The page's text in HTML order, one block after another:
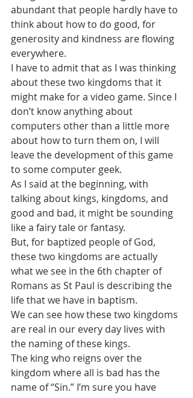
abundant that people hardly have to
think about how to do good, for
generosity and kindness are flowing
everywhere.
I have to admit that as I was thinking
about these two kingdoms that it
might make for a video game. Since I
don’t know anything about
computers other than a little more
about how to turn them on, I will
leave the development of this game
to some computer geek.
As I said at the beginning, with
talking about kings, kingdoms, and
good and bad, it might be sounding
like a fairy tale or fantasy.
But, for baptized people of God,
these two kingdoms are actually
what we see in the 6th chapter of
Romans as St Paul is describing the
life that we have in baptism.
We can see how these two kingdoms
are real in our every day lives with
the naming of these kings.
The king who reigns over the
kingdom where all is bad has the
name of “Sin.” I’m sure you have